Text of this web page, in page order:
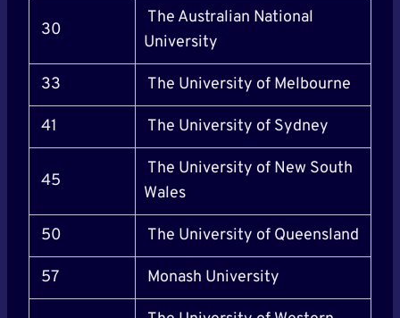
30
The Australian National
University
33 The University of Melbourne
41 The University of Sydney
45
The University of New South
Wales
50 The University of Queensland
57 Monash University